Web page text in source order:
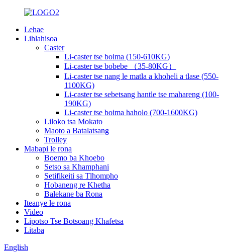
Lehae
Lihlahisoa
Caster
Li-caster tse boima (150-610KG)
Li-caster tse bobebe （35-80KG）
Li-caster tse nang le matla a khoheli a tlase (550-
1100KG)
Li-caster tse sebetsang hantle tse mahareng (100-
190KG)
Li-caster tse boima haholo (700-1600KG)
Liloko tsa Mokato
Maoto a Batalatsang
Trolley
Mabapi le rona
Boemo ba Khoebo
Setso sa Khamphani
Setifikeiti sa Tlhompho
Hobaneng re Khetha
Balekane ba Rona
Iteanye le rona
Video
Lipotso Tse Botsoang Khafetsa
Litaba
English